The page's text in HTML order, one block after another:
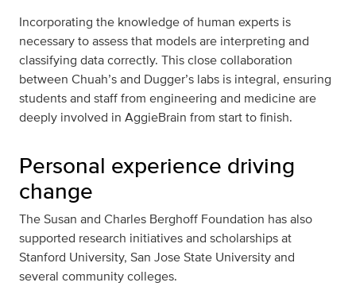
Incorporating the knowledge of human experts is
necessary to assess that models are interpreting and
classifying data correctly. This close collaboration
between Chuah’s and Dugger’s labs is integral, ensuring
students and staff from engineering and medicine are
deeply involved in AggieBrain from start to finish.
Personal experience driving
change
The Susan and Charles Berghoff Foundation has also
supported research initiatives and scholarships at
Stanford University, San Jose State University and
several community colleges.